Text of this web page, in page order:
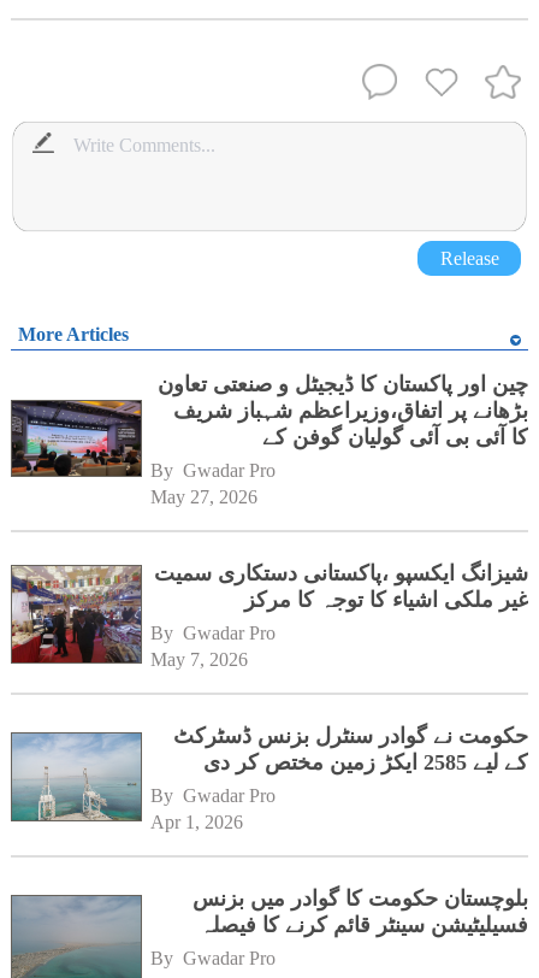
Release
More Articles
چین اور پاکستان کا ڈیجیٹل و صنعتی تعاون
بڑھانے پر اتفاق،وزیراعظم شہباز شریف
کا آئی بی آئی گولیان گوفن کے
By Gwadar Pro
May 27, 2026
شیزانگ ایکسپو ،پاکستانی دستکاری سمیت
غیر ملکی اشیاء کا توجہ کا مرکز
By Gwadar Pro
May 7, 2026
حکومت نے گوادر سنٹرل بزنس ڈسٹرکٹ
کے لیے 2585 ایکڑ زمین مختص کر دی
By Gwadar Pro
Apr 1, 2026
بلوچستان حکومت کا گوادر میں بزنس
فسیلیٹیشن سینٹر قائم کرنے کا فیصلہ
By Gwadar Pro